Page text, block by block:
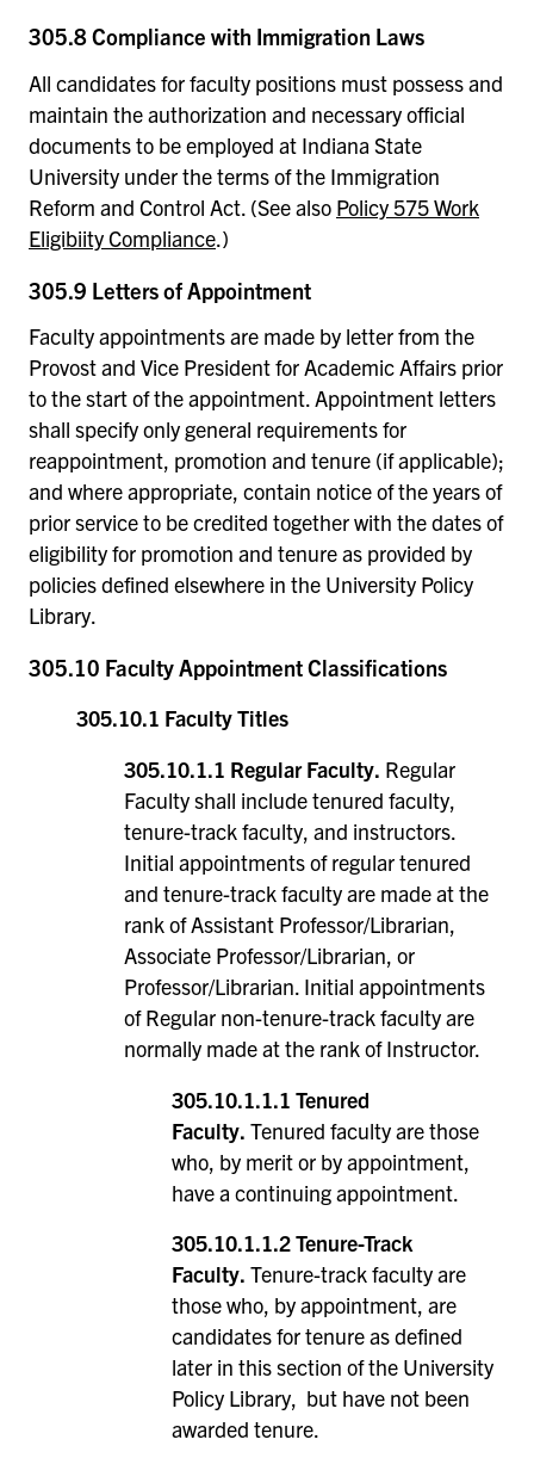
305.8 Compliance with Immigration Laws
All candidates for faculty positions must possess and
maintain the authorization and necessary official
documents to be employed at Indiana State
University under the terms of the Immigration
Reform and Control Act. (See also Policy 575 Work
Eligibiity Compliance.)
305.9 Letters of Appointment
Faculty appointments are made by letter from the
Provost and Vice President for Academic Affairs prior
to the start of the appointment. Appointment letters
shall specify only general requirements for
reappointment, promotion and tenure (if applicable);
and where appropriate, contain notice of the years of
prior service to be credited together with the dates of
eligibility for promotion and tenure as provided by
policies defined elsewhere in the University Policy
Library.
305.10 Faculty Appointment Classifications
305.10.1 Faculty Titles
305.10.1.1 Regular Faculty. Regular
Faculty shall include tenured faculty,
tenure-track faculty, and instructors.
Initial appointments of regular tenured
and tenure-track faculty are made at the
rank of Assistant Professor/Librarian,
Associate Professor/Librarian, or
Professor/Librarian. Initial appointments
of Regular non-tenure-track faculty are
normally made at the rank of Instructor.
305.10.1.1.1 Tenured
Faculty. Tenured faculty are those
who, by merit or by appointment,
have a continuing appointment.
305.10.1.1.2 Tenure-Track
Faculty. Tenure-track faculty are
those who, by appointment, are
candidates for tenure as defined
later in this section of the University
Policy Library, but have not been
awarded tenure.